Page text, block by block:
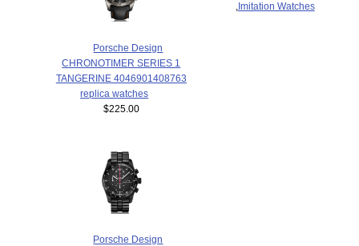
Porsche Design
CHRONOTIMER SERIES 1
TANGERINE 4046901408763
replica watches
$225.00
Porsche Design
Imitation Watches